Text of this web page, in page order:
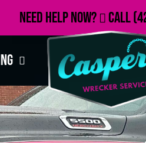
Need Help Now? Call